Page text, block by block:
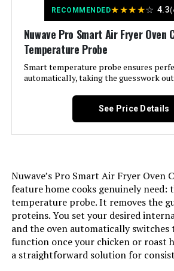
Tray,
Fryer
Door Material Type:
Number of Shelves:
Size:
Manufacturer:
RECOMMENDED★★★★☆ 4.3
Nuwave Pro Smart Air Fryer Oven
Temperature Probe
Smart temperature probe ensures
automatically, taking the guesswork
See Price Details
Nuwave’s Pro Smart Air Fryer Oven
feature home cooks genuinely need:
temperature probe. It removes the
proteins. You set your desired
and the oven automatically switches
function once your chicken or roast
a straightforward solution for